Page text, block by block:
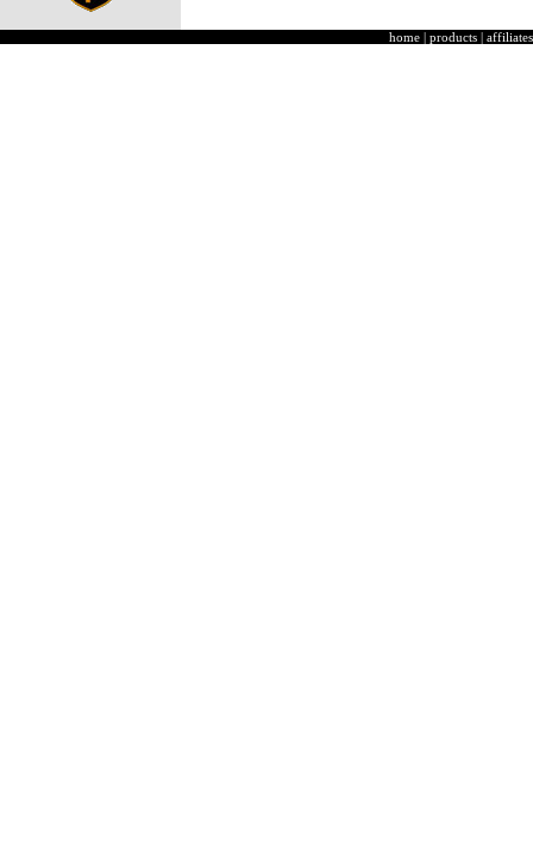
home | products | affiliates